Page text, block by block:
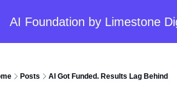
AI Foundation by Limestone
Posts AI Got Funded. Results Lag Behind